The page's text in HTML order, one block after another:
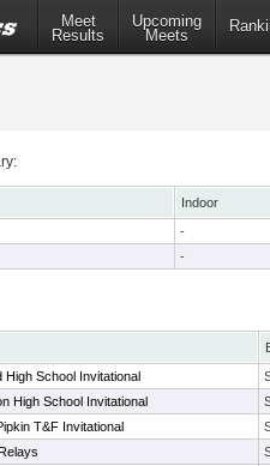
Meet
Results
Upcoming
Meets
Indoor
-
-
High School Invitational
High School Invitational
T&F Invitational